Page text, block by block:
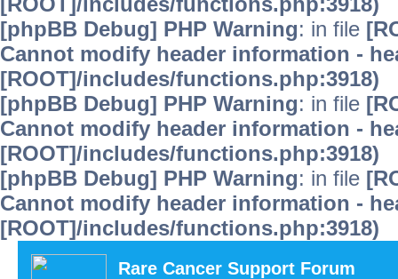
[phpBB Debug] PHP Warning: in file
Cannot modify header information -
[ROOT]/includes/functions.php:3918)
[phpBB Debug] PHP Warning: in file
Cannot modify header information -
[ROOT]/includes/functions.php:3918)
[phpBB Debug] PHP Warning: in file
Cannot modify header information -
[ROOT]/includes/functions.php:3918)
Rare Cancer Support Forum